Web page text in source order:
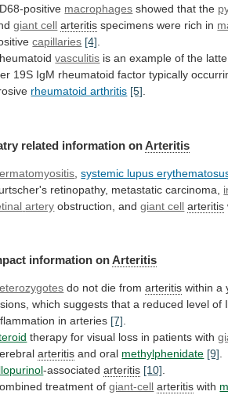
positive macrophages showed that the
giant cell arteritis specimens were rich in
capillaries [4]
vasculitis is an example of the
19S IgM rheumatoid factor typically
rheumatoid arthritis [5]
related information onArteritis
,systemic lupus
retinopathy, metastatic carcinoma,
artery obstruction, andgiant cell arteritis
information onArteritis
do not die from arteritis within a
which suggests that a reduced level of
in arteries [7].
therapy for visual loss in patients with
arteritis and oral methylphenidate [9].
-associated arteritis [10].
treatment ofgiant-cell arteritis with